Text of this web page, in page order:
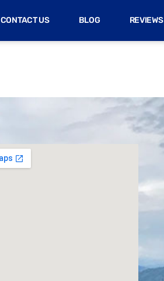
CONTACT US BLOG REVIEWS